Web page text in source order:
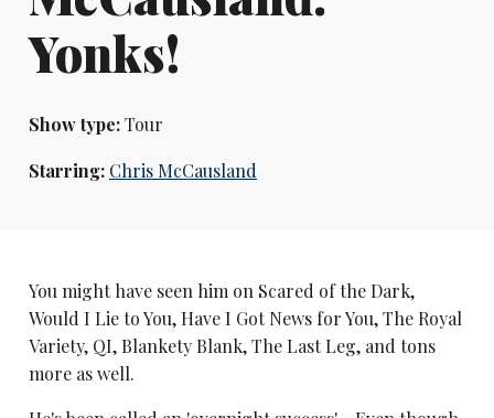
Yonks!
Show type:Tour
Starring: Chris McCausland
You might have seen him on Scared of the Dark,
Would I Lie to You, Have I Got News for You, The Royal
Variety, QI, Blankety Blank, The Last Leg, and tons
more as well.